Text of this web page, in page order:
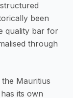
been
quality bar for
through
Mauritius
its own